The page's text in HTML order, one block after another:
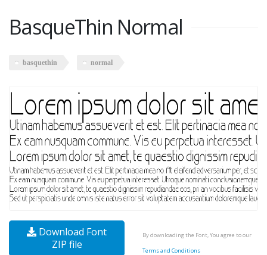
BasqueThin Normal
basquethin normal
Download Font
ZIP file
By downloading the Font, You agree to our
Terms and Conditions